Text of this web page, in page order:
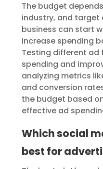
The budget
industry, and target
business can start
increase spending
Testing different ad
spending and
analyzing metrics
and conversion
the budget based
effective ad
Which social
best for